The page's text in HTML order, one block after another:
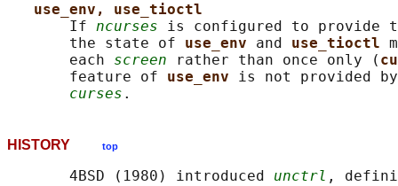
use_env, use_tioctl
       If
ncurses is configured to provide
       the state of
use_env and use_tioctl
       each
screen rather than once only (
       feature of
use_env is not provided
curses
HISTORY top
       4BSD (1980) introduced
unctrl ,